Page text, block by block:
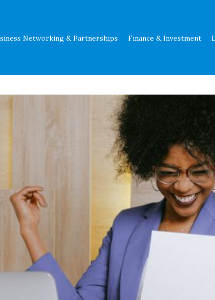
Networking & Partnerships Finance & Investment